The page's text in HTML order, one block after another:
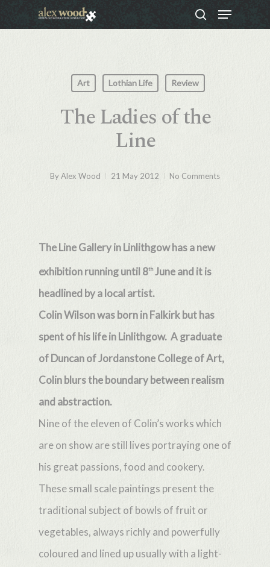
to
search
Menu
Art Lothian Life Review
The Ladies of the
Line
ByAlex Wood 21 May 2012 No Comments
The Line Gallery in Linlithgow has a new
exhibition running until 8thJune and it is
headlined by a local artist.
Colin Wilson was born in Falkirk but has
spent of his life in Linlithgow. A graduate
of Duncan of Jordanstone College of Art,
Colin blurs the boundary between realism
and abstraction.
Nine of the eleven of Colin’s works which
are on show are still lives portraying one of
his great passions, food and cookery.
These small scale paintings present the
traditional subject of bowls of fruit or
vegetables, always richly and powerfully
coloured and lined up usually with a light-